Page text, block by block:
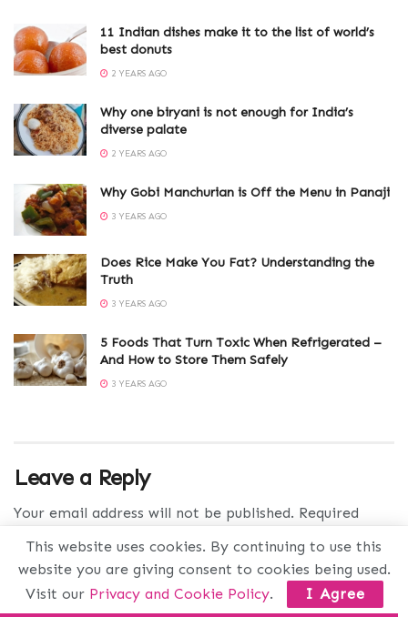
11 Indian dishes make it to the list of world’s
best donuts
2 YEARS AGO
Why one biryani is not enough for India’s
diverse palate
2 YEARS AGO
Why Gobi Manchurian is Off the Menu in Panaji
3 YEARS AGO
Does Rice Make You Fat? Understanding the
Truth
3 YEARS AGO
5 Foods That Turn Toxic When Refrigerated –
And How to Store Them Safely
3 YEARS AGO
Leave a Reply
Your email address will not be published. Required
Comment*
This website uses cookies. By continuing to use this
website you are giving consent to cookies being used.
Visit our Privacy and Cookie Policy. I Agree